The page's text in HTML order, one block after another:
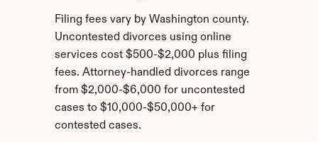
Filing fees vary by Washington county.
Uncontested divorces using online
services cost $500-$2,000 plus filing
fees. Attorney-handled divorces range
from $2,000-$6,000 for uncontested
cases to $10,000-$50,000+ for
contested cases.